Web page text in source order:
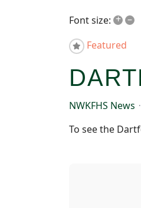
Font size: + –
Featured
NWKFHS News
To see the